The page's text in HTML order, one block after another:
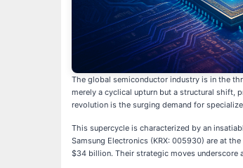
The global semiconductor industry is in the
merely a cyclical upturn but a structural shift,
revolution is the surging demand for
This supercycle is characterized by an
Samsung Electronics (KRX: 005930) are at
$34 billion. Their strategic moves underscore